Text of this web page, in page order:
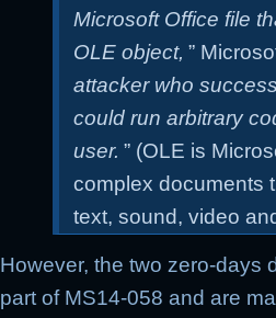
Microsoft Office file
OLE object, ”
attacker who
could run arbitrary
user. ” (OLE is
complex documents
text, sound, video
However, the two zero-days
part of MS14-058 and are